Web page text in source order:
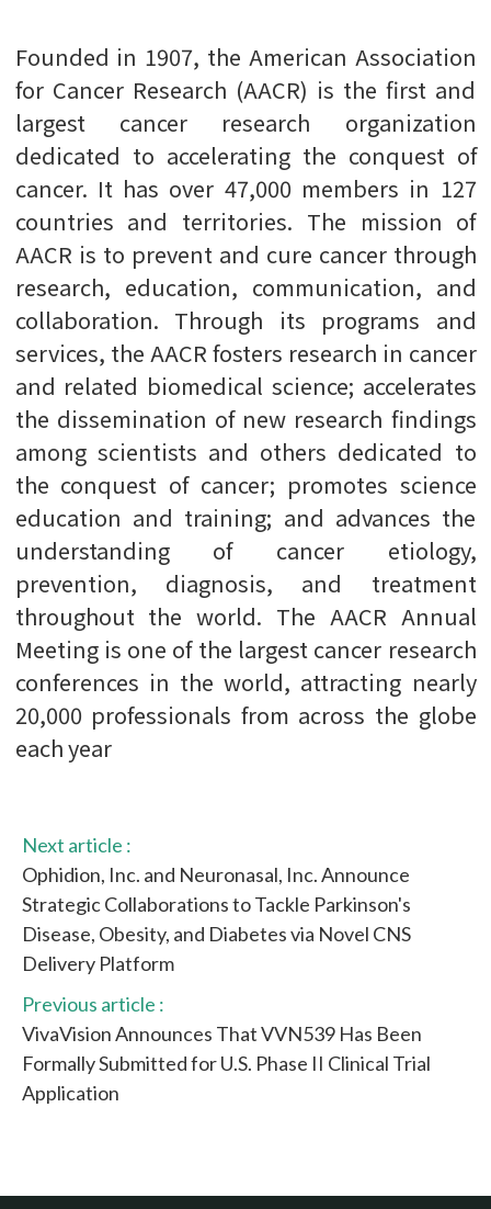
Founded in 1907, the American Association
for Cancer Research (AACR) is the first and
largest cancer research organization
dedicated to accelerating the conquest of
cancer. It has over 47,000 members in 127
countries and territories. The mission of
AACR is to prevent and cure cancer through
research, education, communication, and
collaboration. Through its programs and
services, the AACR fosters research in cancer
and related biomedical science; accelerates
the dissemination of new research findings
among scientists and others dedicated to
the conquest of cancer; promotes science
education and training; and advances the
understanding of cancer etiology,
prevention, diagnosis, and treatment
throughout the world. The AACR Annual
Meeting is one of the largest cancer research
conferences in the world, attracting nearly
20,000 professionals from across the globe
each year
Next article :
Ophidion, Inc. and Neuronasal, Inc. Announce
Strategic Collaborations to Tackle Parkinson's
Disease, Obesity, and Diabetes via Novel CNS
Delivery Platform
Previous article :
VivaVision Announces That VVN539 Has Been
Formally Submitted for U.S. Phase II Clinical Trial
Application